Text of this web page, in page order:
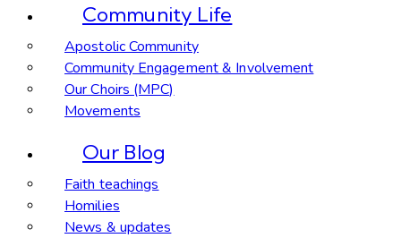
Community Life
Apostolic Community
Community Engagement & Involvement
Our Choirs (MPC)
Movements
Our Blog
Faith teachings
Homilies
News & updates